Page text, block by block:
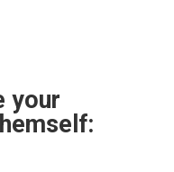
your